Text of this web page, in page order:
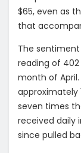
$65, even as
that
The sentiment
reading of
month of
approximately
seven times
received daily
since pulled